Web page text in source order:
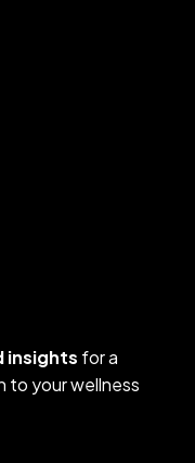
insights for a
to your wellness